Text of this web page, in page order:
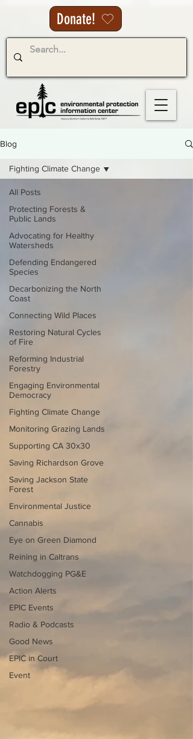
Donate!
Blog
All Posts
Protecting Forests &
Public Lands
Advocating for Healthy
Watersheds
Defending Endangered
Species
Decarbonizing the North
Coast
Connecting Wild Places
Restoring Natural Cycles
of Fire
Reforming Industrial
Forestry
Engaging Environmental
Democracy
Fighting Climate Change
Monitoring Grazing Lands
Supporting CA 30x30
Saving Richardson Grove
Saving Jackson State
Forest
Environmental Justice
Cannabis
Eye on Green Diamond
Reining in Caltrans
Watchdogging PG&E
Action Alerts
EPIC Events
Radio & Podcasts
Good News
EPIC in Court
Event
Fighting Climate Change